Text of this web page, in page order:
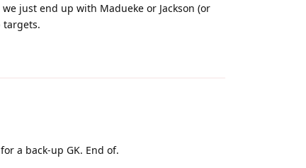
just end up with Madueke or Jackson (or
targets.
a back-up GK. End of.